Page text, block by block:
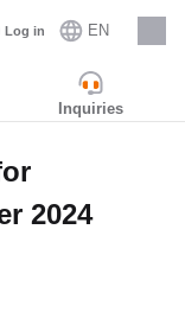
Log in EN
Careers
Inquiries
2024